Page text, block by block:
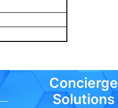
Concierge
Solutions